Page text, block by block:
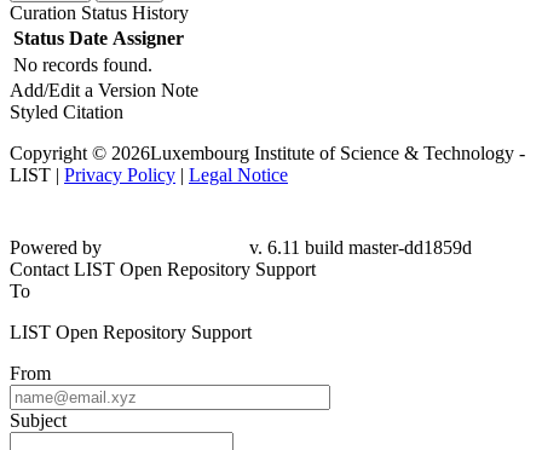
Curation Status History
Status Date Assigner
No records found.
Add/Edit a Version Note
Styled Citation
Copyright © 2026Luxembourg Institute of Science & Technology -
LIST | Privacy Policy | Legal Notice
Powered by
v. 6.11 build master-dd1859d
Contact LIST Open Repository Support
To
LIST Open Repository Support
From
Subject